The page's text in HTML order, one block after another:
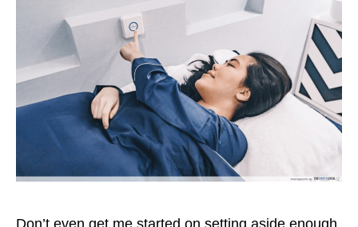
Don’t even get me started on setting aside enough